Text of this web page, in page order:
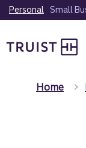
Skip
to
content
Personal Small
Home